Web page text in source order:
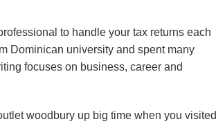
to handle your tax returns each
Dominican university and spent many
focuses on business, career and
woodbury up big time when you visited